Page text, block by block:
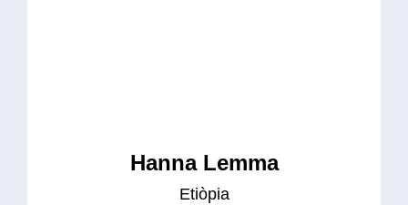
Hanna Lemma
Etiòpia